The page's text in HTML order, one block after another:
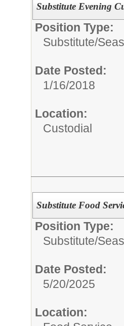
Substitute Evening
Position Type:
Substitute/
Date Posted:
1/16/2018
Location:
Custodial
Substitute Food
Position Type:
Substitute/
Date Posted:
5/20/2025
Location: